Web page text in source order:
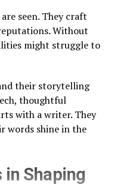
seen. They craft
Without
might struggle to
their storytelling
thoughtful
with a writer. They
words shine in the
in Shaping